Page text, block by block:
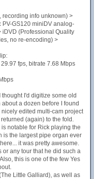
recording info unknown) >
PV-GS120 miniDV analog-
iDVD (Professional Quality
no re-encoding) >
fps, bitrate 7.68 Mbps
thought I'd digitize some old
a dozen before I found
edited multi-cam project
(again) to the fold.
notable for Rick playing the
is the largest pipe organ ever
it was pretty awesome.
or any tour that he did such a
this is one of the few Yes
Little Galliard), as well as